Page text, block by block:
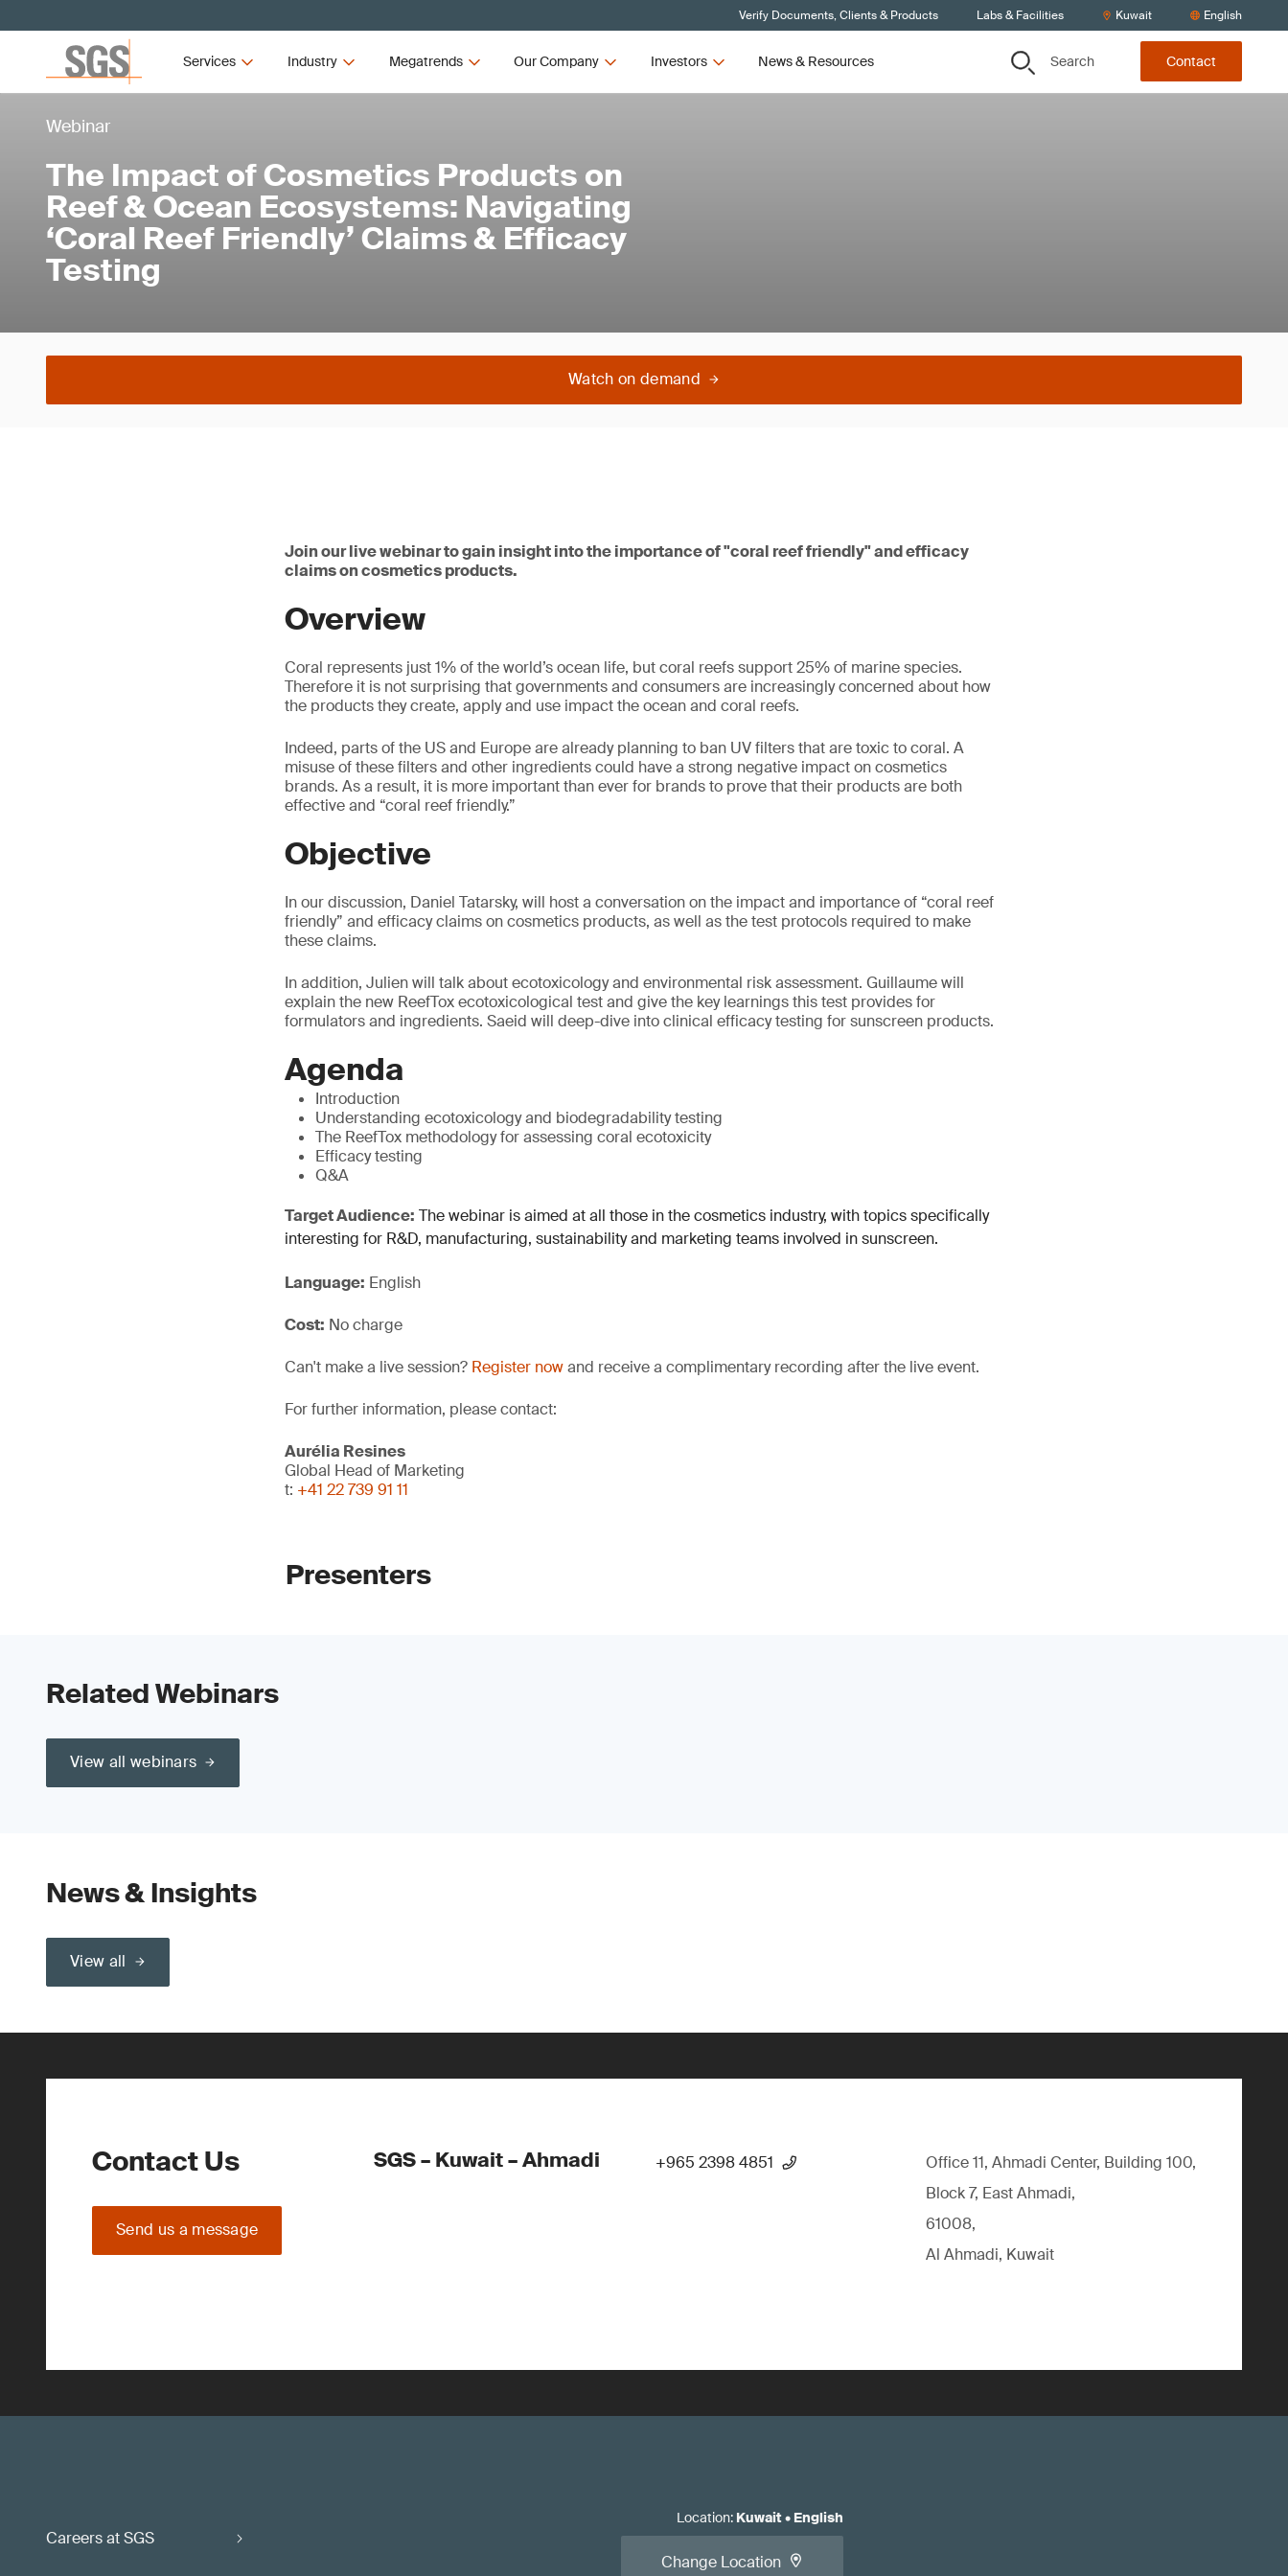
Verify Documents, Clients & Products Labs & Facilities Kuwait English
Services Industry Megatrends Our Company Investors News & Resources Search Contact
Webinar
The Impact of Cosmetics Products on
Reef & Ocean Ecosystems: Navigating
‘Coral Reef Friendly’ Claims & Efficacy
Testing
Watch on demand
Join our live webinar to gain insight into the importance of "coral reef friendly" and efficacy
claims on cosmetics products.
Overview
Coral represents just 1% of the world’s ocean life, but coral reefs support 25% of marine species.
Therefore it is not surprising that governments and consumers are increasingly concerned about how
the products they create, apply and use impact the ocean and coral reefs.
Indeed, parts of the US and Europe are already planning to ban UV filters that are toxic to coral. A
misuse of these filters and other ingredients could have a strong negative impact on cosmetics
brands. As a result, it is more important than ever for brands to prove that their products are both
effective and “coral reef friendly.”
Objective
In our discussion, Daniel Tatarsky, will host a conversation on the impact and importance of “coral reef
friendly” and efficacy claims on cosmetics products, as well as the test protocols required to make
these claims.
In addition, Julien will talk about ecotoxicology and environmental risk assessment. Guillaume will
explain the new ReefTox ecotoxicological test and give the key learnings this test provides for
formulators and ingredients. Saeid will deep-dive into clinical efficacy testing for sunscreen products.
Agenda
Introduction
Understanding ecotoxicology and biodegradability testing
The ReefTox methodology for assessing coral ecotoxicity
Efficacy testing
Q&A
Target Audience: The webinar is aimed at all those in the cosmetics industry, with topics specifically
interesting for R&D, manufacturing, sustainability and marketing teams involved in sunscreen.
Language: English
Cost: No charge
Can't make a live session? Register nowand receive a complimentary recording after the live event.
For further information, please contact:
Aurélia Resines
Global Head of Marketing
t: +41 22 739 91 11
Presenters
Related Webinars
View all webinars
News & Insights
View all
Contact Us
Send us a message
SGS – Kuwait – Ahmadi +965 2398 4851
Office 11, Ahmadi Center, Building 100,
Block 7, East Ahmadi,
61008,
Al Ahmadi, Kuwait
Careers at SGS
Location: Kuwait• English
Change Location